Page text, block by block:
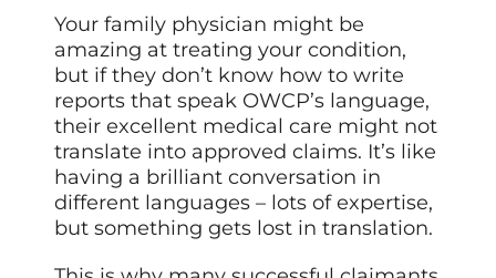
Your family physician might be
amazing at treating your condition,
but if they don’t know how to write
reports that speak OWCP’s language,
their excellent medical care might not
translate into approved claims. It’s like
having a brilliant conversation in
different languages – lots of expertise,
but something gets lost in translation.